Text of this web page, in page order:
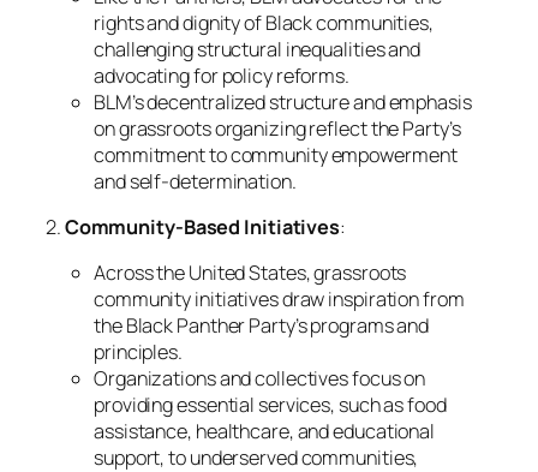
rights and dignity of Black communities,
challenging structural inequalities and
advocating for policy reforms.
BLM’s decentralized structure and emphasis
on grassroots organizing reflect the Party’s
commitment to community empowerment
and self-determination.
2.Community-Based Initiatives:
Across the United States, grassroots
community initiatives draw inspiration from
the Black Panther Party’s programs and
principles.
Organizations and collectives focus on
providing essential services, such as food
assistance, healthcare, and educational
support, to underserved communities,